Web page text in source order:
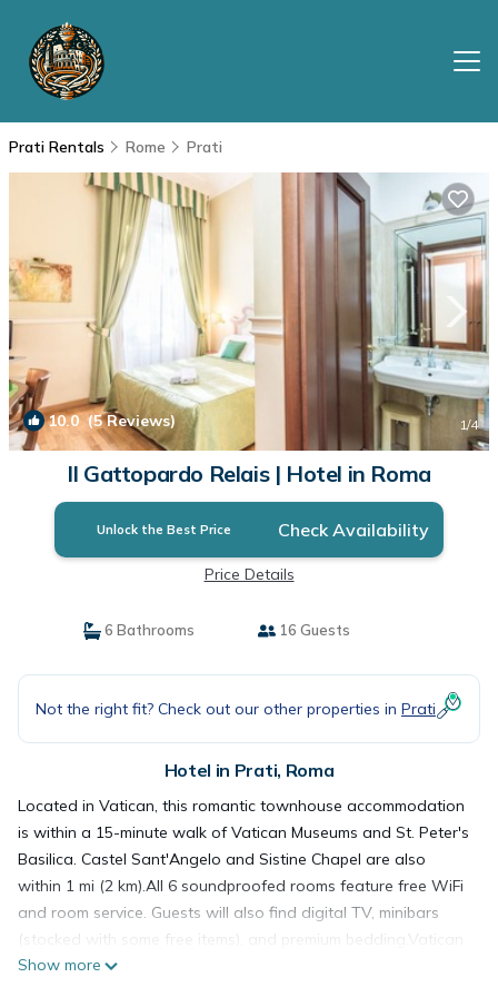
Prati Rentals Rome Prati
10.0(5 Reviews) 1/4
Il Gattopardo Relais | Hotel in Roma
Unlock the Best Price Check Availability
Price Details
6 Bathrooms 16 Guests
Not the right fit? Check out our other properties in Prati
Hotel in Prati, Roma
Located in Vatican, this romantic townhouse accommodation
is within a 15-minute walk of Vatican Museums and St. Peter's
Basilica. Castel Sant'Angelo and Sistine Chapel are also
within 1 mi (2 km).All 6 soundproofed rooms feature free WiFi
and room service. Guests will also find digital TV, minibars
(stocked with some free items), and premium bedding.Vatican
City - Prati is a great choice for travellers interested in
Show more